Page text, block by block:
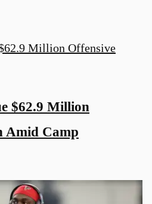
$62.9 Million
Amid Camp